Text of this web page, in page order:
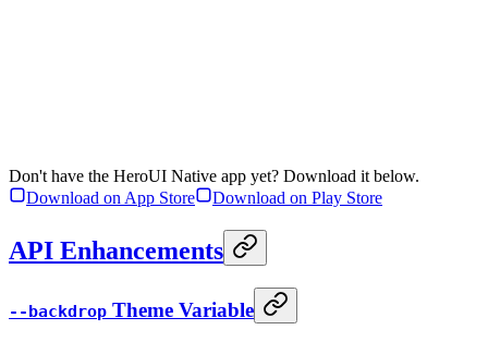
Don't have the HeroUI Native app yet? Download it below.
Download on App Store
Download on Play Store
API Enhancements
--backdrop Theme Variable